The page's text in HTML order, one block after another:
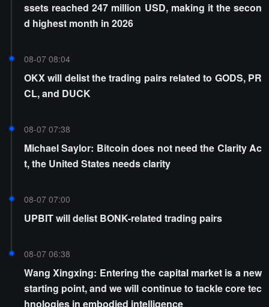
ssets reached 247 million USD, making it the secon
d highest month in 2026
08-07 08:04
OKX will delist the trading pairs related to GODS, PR
CL, and DUCK
08-07 07:38
Michael Saylor: Bitcoin does not need the Clarity Ac
t, the United States needs clarity
08-07 07:00
UPBIT will delist BONK-related trading pairs
08-07 06:38
Wang Xingxing: Entering the capital market is a new
starting point, and we will continue to tackle core tec
hnologies in embodied intelligence